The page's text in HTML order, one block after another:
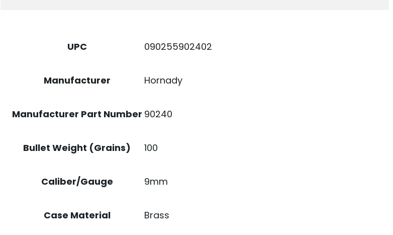
UPC 090255902402
Manufacturer Hornady
Manufacturer Part Number 90240
Bullet Weight (Grains) 100
Caliber/Gauge 9mm
Case Material Brass